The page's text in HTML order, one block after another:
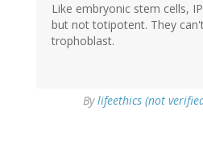
Like embryonic stem cells,
but not totipotent. They
trophoblast.
Bylifeethics (not